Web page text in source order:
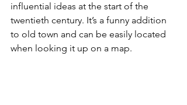
influential ideas at the start of the
twentieth century. It’s a funny addition
to old town and can be easily located
when looking it up on a map.